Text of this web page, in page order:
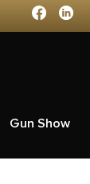
Gun Show